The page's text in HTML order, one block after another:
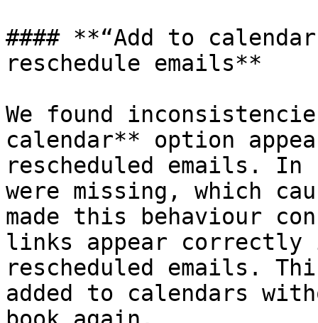
#### **“Add to
reschedule emails**
We found
calendar** option
rescheduled emails. In
were missing, which
made this behaviour
links appear correctly
rescheduled emails.
added to calendars